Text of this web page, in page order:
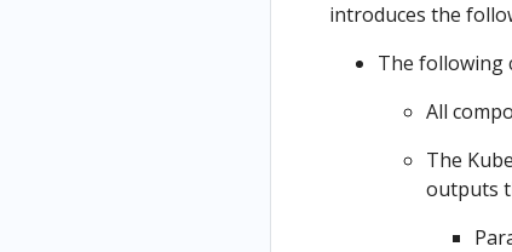
introduces the
The following
All
The
outputs